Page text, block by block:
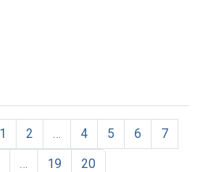
1 2 4 5 6
7
19 20